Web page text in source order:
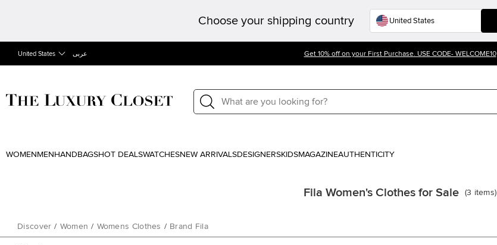
Choose your shipping country
United States عربى Get 10% off on your First Purchase. USE CODE- WELCOME10
WOMEN MEN HANDBAGSHOT DEALSWATCHESNEW ARRIVALSDESIGNERSKIDSMAGAZINEAUTHENTICITY
Fila Women's Clothes for Sale (3 items)
Discover / Women / Womens Clothes / Brand Fila